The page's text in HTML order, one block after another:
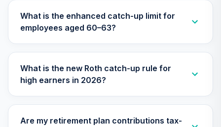
What is the enhanced catch-up limit for
employees aged 60–63?
What is the new Roth catch-up rule for
high earners in 2026?
Are my retirement plan contributions tax-